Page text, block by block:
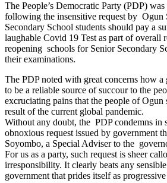
The People’s Democratic Party (PDP)
following the insensitive request by Ogun
Secondary School students should pay a
laughable Covid 19 Test as part of overall
reopening schools for Senior Secondary
their examinations.
The PDP noted with great concerns how
to be a reliable source of succour to the
excruciating pains that the people of Ogun
result of the current global pandemic.
Without any doubt, the PDP condemns in
obnoxious request issued by government
Soyombo, a Special Adviser to the
For us as a party, such request is sheer
irresponsibility. It clearly beats any
government that prides itself as